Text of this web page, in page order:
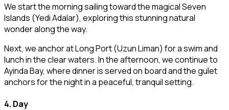
We start the morning sailing toward the magical Seven
Islands (Yedi Adalar), exploring this stunning natural
wonder along the way.
Next, we anchor at Long Port (Uzun Liman) for a swim and
lunch in the clear waters. In the afternoon, we continue to
Ayinda Bay, where dinner is served on board and the gulet
anchors for the night in a peaceful, tranquil setting.
4. Day